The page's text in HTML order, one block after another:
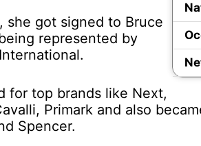
she got signed to Bruce
represented by
for top brands like Next,
Primark and also
Spencer.